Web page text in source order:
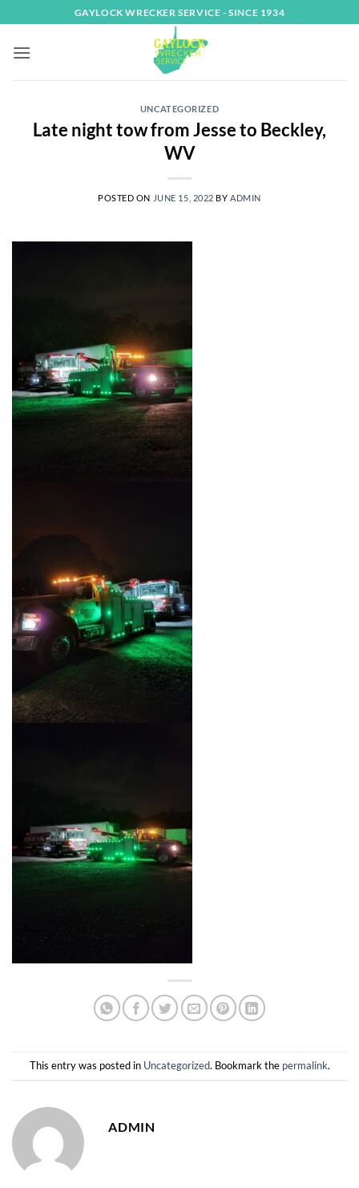
to
content
GAYLOCK WRECKER SERVICE - SINCE 1934
UNCATEGORIZED
Late night tow from Jesse to Beckley,
WV
POSTED ON JUNE 15, 2022 BY ADMIN
This entry was posted in Uncategorized. Bookmark the permalink.
ADMIN